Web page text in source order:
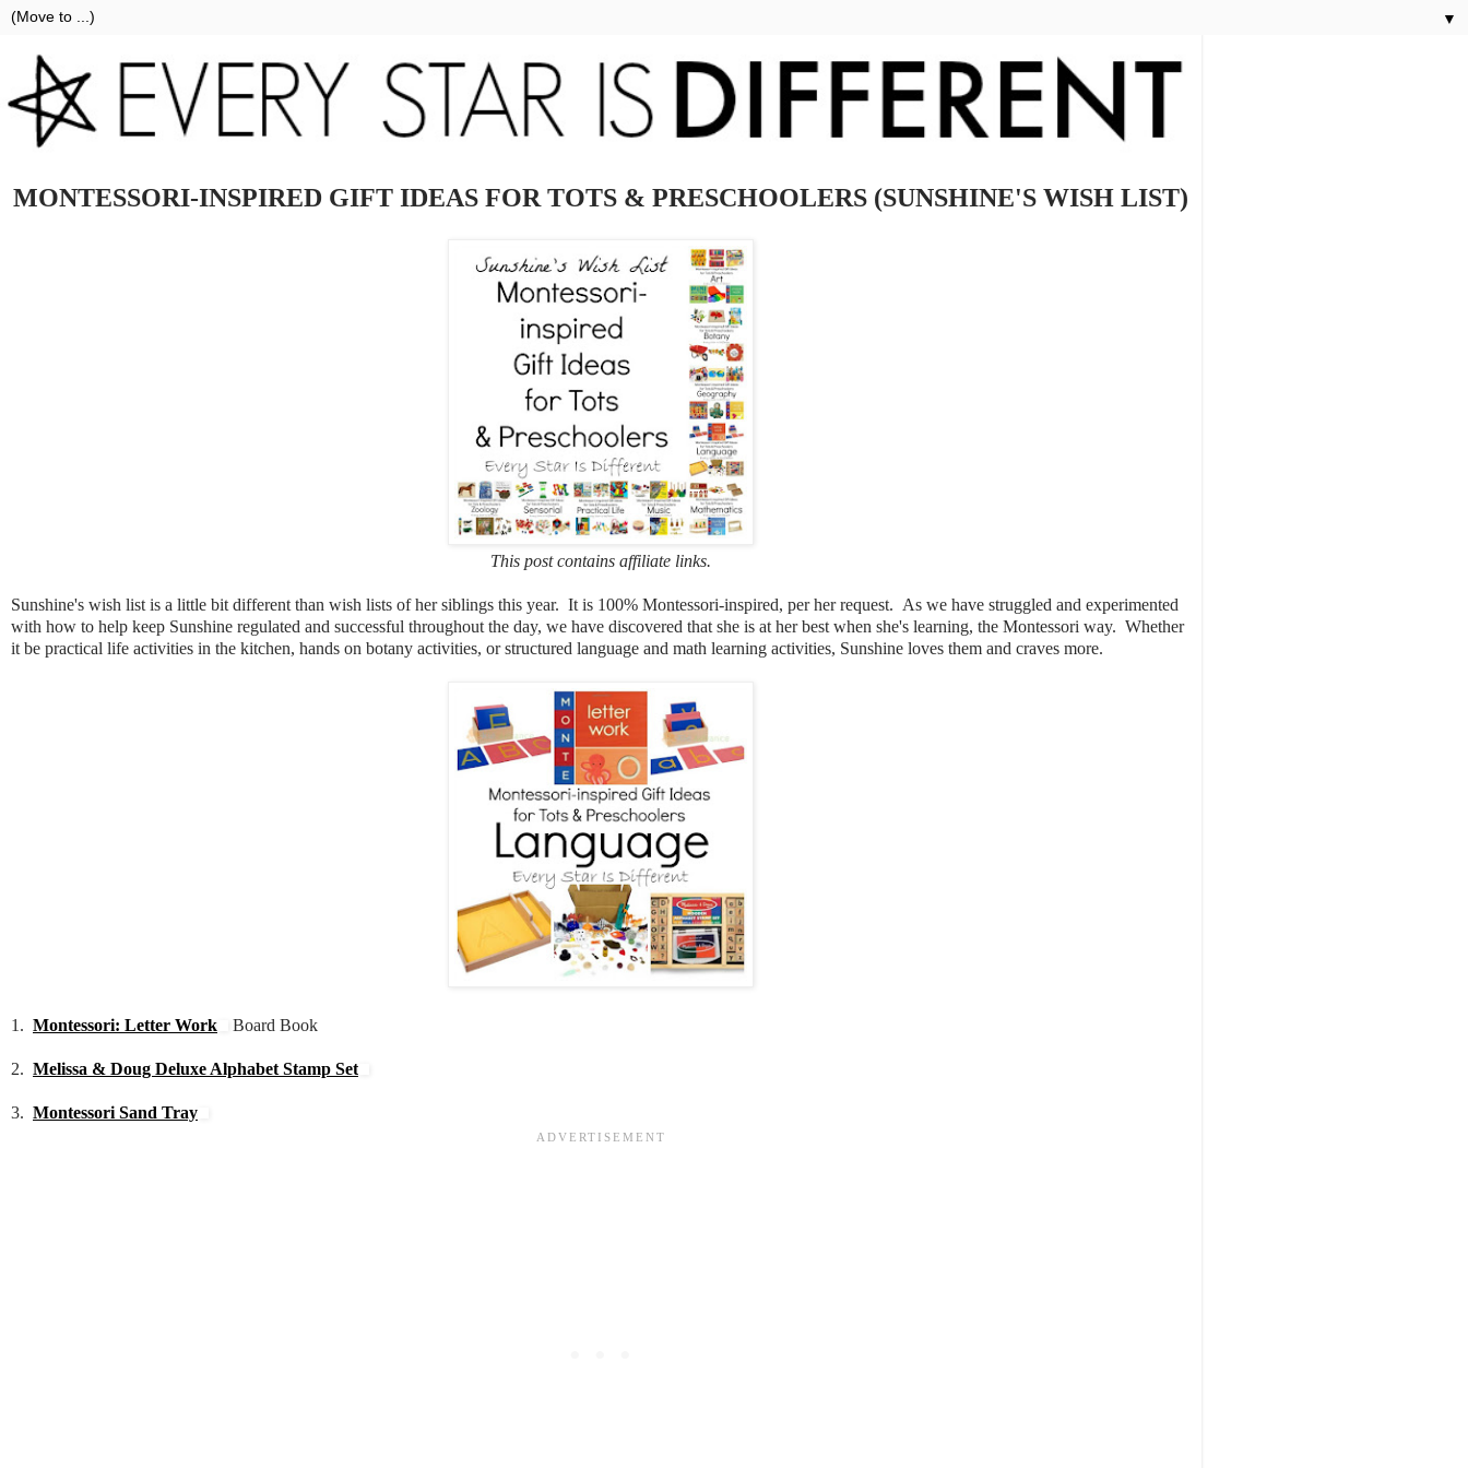
▼
MONTESSORI-INSPIRED GIFT IDEAS FOR TOTS & PRESCHOOLERS (SUNSHINE'S WISH LIST)
This post contains affiliate links.
Sunshine's wish list is a little bit different than wish lists of her siblings this year. It is 100% Montessori-inspired, per her request. As we have struggled and experimented
with how to help keep Sunshine regulated and successful throughout the day, we have discovered that she is at her best when she's learning, the Montessori way. Whether
it be practical life activities in the kitchen, hands on botany activities, or structured language and math learning activities, Sunshine loves them and craves more.
1. Montessori: Letter Work Board Book
2. Melissa & Doug Deluxe Alphabet Stamp Set
3. Montessori Sand Tray